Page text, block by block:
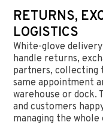
RETURNS,
LOGISTICS
White-glove
handle returns,
partners, collecting
same appointment
warehouse or dock.
and customers
managing the whole